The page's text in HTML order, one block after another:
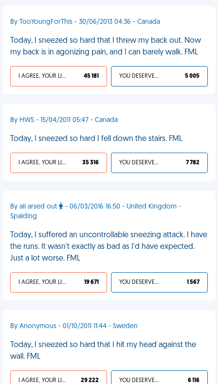
By TooYoungForThis - 30/06/2013 04:36 - Canada
Today, I sneezed so hard that I threw my back out. Now
my back is in agonizing pain, and I can barely walk. FML
I AGREE, YOUR LIFE SUCKS 45 181 YOU DESERVED IT 5 005
By HWS - 15/04/2011 05:47 - Canada
Today, I sneezed so hard I fell down the stairs. FML
I AGREE, YOUR LIFE SUCKS 35 316 YOU DESERVED IT 7 782
By all arsed out
- 06/03/2016 16:50 - United Kingdom -
Spalding
Today, I suffered an uncontrollable sneezing attack. I have
the runs. It wasn't exactly as bad as I'd have expected.
Just a lot worse. FML
I AGREE, YOUR LIFE SUCKS 19 671 YOU DESERVED IT 1 567
By Anonymous - 01/10/2011 11:44 - Sweden
Today, I sneezed so hard that I hit my head against the
wall. FML
I AGREE, YOUR LIFE SUCKS 29 222 YOU DESERVED IT 6 116